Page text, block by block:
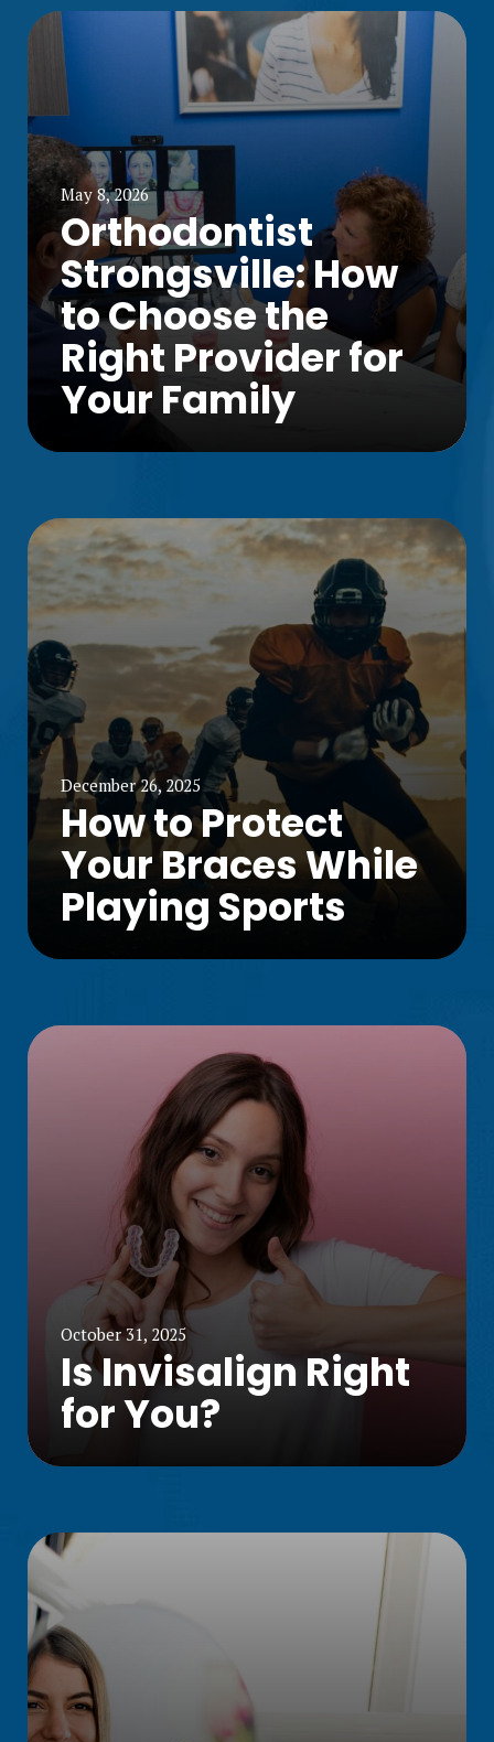
May 8, 2026
Orthodontist
Strongsville: How
to Choose the
Right Provider for
Your Family
December 26, 2025
How to Protect
Your Braces While
Playing Sports
October 31, 2025
Is Invisalign Right
for You?